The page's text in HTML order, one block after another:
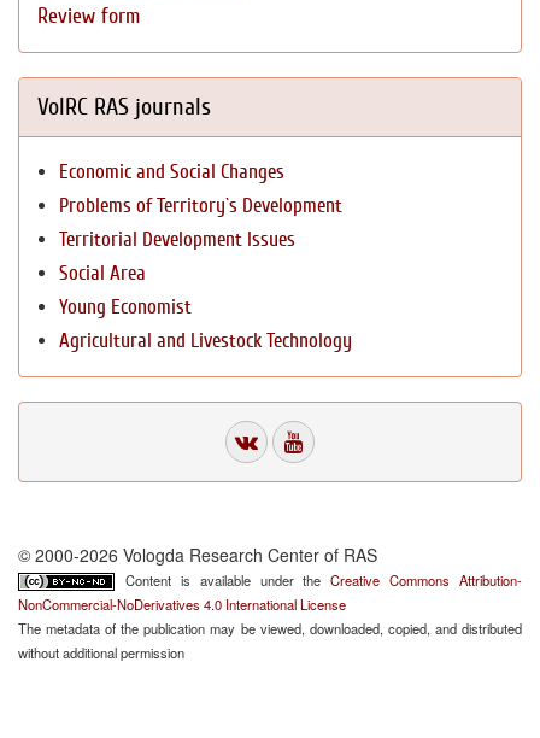
Review form
VolRC RAS journals
Economic and Social Changes
Problems of Territory`s Development
Territorial Development Issues
Social Area
Young Economist
Agricultural and Livestock Technology
© 2000-2026 Vologda Research Center of RAS
Content is available under theCreative Commons Attribution-
NonCommercial-NoDerivatives 4.0 International License
The metadata of the publication may be viewed, downloaded, copied, and distributed
without additional permission